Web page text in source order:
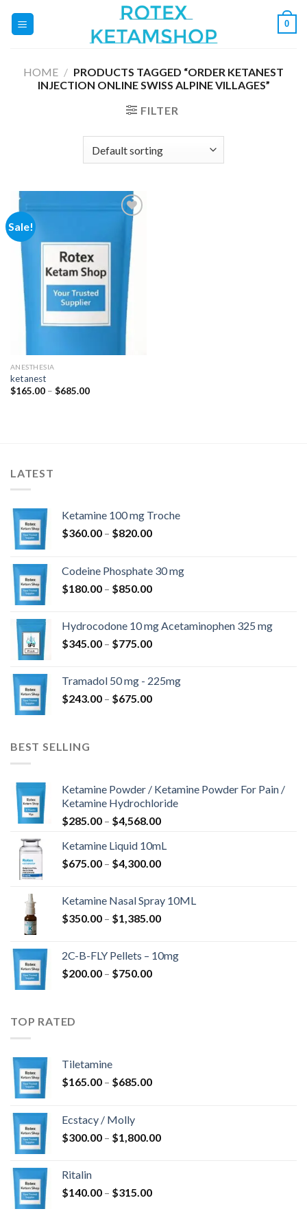
0
HOME / PRODUCTS TAGGED “ORDER KETANEST
INJECTION ONLINE SWISS ALPINE VILLAGES”
FILTER
Sale!
Add to
wishlist
ANESTHESIA
ketanest
$165.00 – $685.00Price
LATEST
Ketamine 100 mg Troche
$360.00 – $820.00Price
through
$820.00
Codeine Phosphate 30 mg
$180.00 – $850.00Price
through
$850.00
Hydrocodone 10 mg Acetaminophen 325 mg
$345.00 – $775.00Price
through
$775.00
Tramadol 50 mg - 225mg
$243.00 – $675.00Price
BEST SELLING
Ketamine Powder / Ketamine Powder For Pain /
Ketamine Hydrochloride
$285.00 – $4,568.00Price
$285.00
through
Ketamine Liquid 10mL
$675.00 – $4,300.00Price
through
$4,300.00
Ketamine Nasal Spray 10ML
$350.00 – $1,385.00Price
through
2C-B-FLY Pellets – 10mg
$200.00 – $750.00Price
TOP RATED
Tiletamine
$165.00 – $685.00Price
$685.00
Ecstacy / Molly
$300.00 – $1,800.00Price
Ritalin
$140.00 – $315.00Price